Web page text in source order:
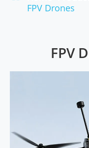
FPV Drones
FPV